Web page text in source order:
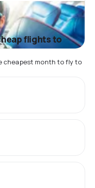
flights to
cheapest month to fly to